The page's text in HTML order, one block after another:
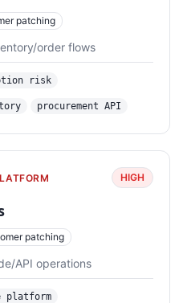
patching
order flows
risk
procurement API
HIGH
patching
API operations
platform